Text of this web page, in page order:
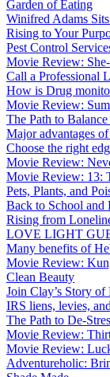
Garden of Eating
Winifred Adams
Rising to Your
Pest Control
Movie Review:
Call a Professional
How is Drug
Movie Review:
The Path to
Major advantages
Choose the right
Movie Review:
Movie Review: 13:
Pets, Plants, and
Back to School and
Rising from
LOVE LIGHT
Many benefits of
Movie Review:
Clean Beauty
Join Clay’s Story
IRS liens, levies,
The Path to De-
Movie Review:
Movie Review:
Adventureholic: